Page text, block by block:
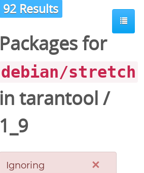
92 Results
Packages for
debian/stretch
in tarantool /
1_9
×
Ignoring